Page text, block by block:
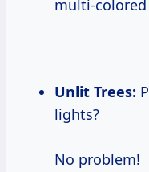
multi-
Unlit Trees:
lights?
No problem!